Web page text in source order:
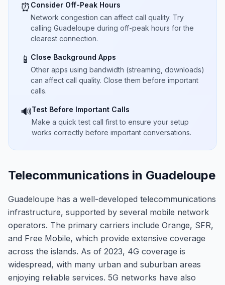
⏰ Consider Off-Peak Hours
Network congestion can affect call quality. Try
calling Guadeloupe during off-peak hours for the
clearest connection.
📱 Close Background Apps
Other apps using bandwidth (streaming, downloads)
can affect call quality. Close them before important
calls.
🔊Test Before Important Calls
Make a quick test call first to ensure your setup
works correctly before important conversations.
Telecommunications in Guadeloupe
Guadeloupe has a well-developed telecommunications
infrastructure, supported by several mobile network
operators. The primary carriers include Orange, SFR,
and Free Mobile, which provide extensive coverage
across the islands. As of 2023, 4G coverage is
widespread, with many urban and suburban areas
enjoying reliable services. 5G networks have also